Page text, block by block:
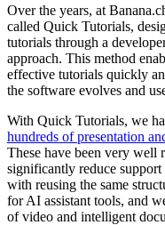
Over the years, at
called Quick Tutorials,
tutorials through a
approach. This method
effective tutorials quickly
the software evolves and
With Quick Tutorials, we
hundreds of presentation
These have been very well
significantly reduce support
with reusing the same
for AI assistant tools, and
of video and intelligent